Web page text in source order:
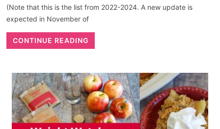
(Note that this is the list from 2022-2024. A new update is
expected in November of
CONTINUE READING